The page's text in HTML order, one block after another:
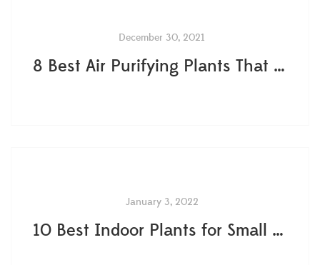
December 30, 2021
8 Best Air Purifying Plants That Are Easy To Care
January 3, 2022
10 Best Indoor Plants for Small Spaces